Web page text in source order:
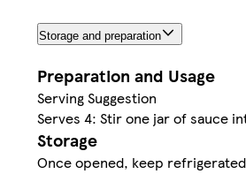
Storage and preparation
Preparation and Usage
Serving Suggestion
Serves 4: Stir one jar of sauce
Storage
Once opened, keep